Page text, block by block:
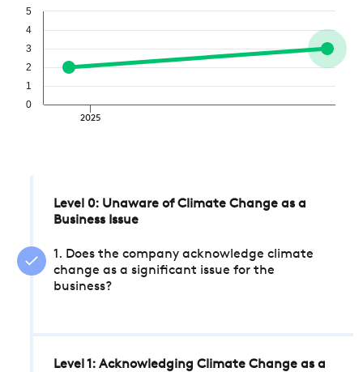
2025
0
1
2
3
4
5
Level 0: Unaware of Climate Change as a
Business Issue
1. Does the company acknowledge climate
change as a significant issue for the
business?
Level 1: Acknowledging Climate Change as a